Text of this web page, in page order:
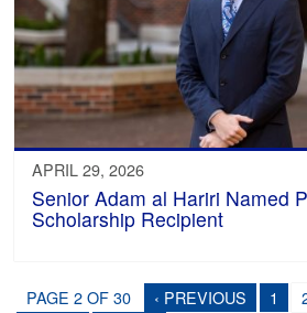
APRIL 29, 2026
Senior Adam al Hariri Named
Scholarship Recipient
PAGE 2 OF 30 ‹ PREVIOUS 1